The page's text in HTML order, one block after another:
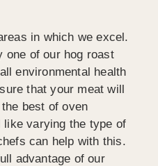
in which we excel.
one of our hog roast
environmental health
that your meat will
best of oven
varying the type of
can help with this.
advantage of our